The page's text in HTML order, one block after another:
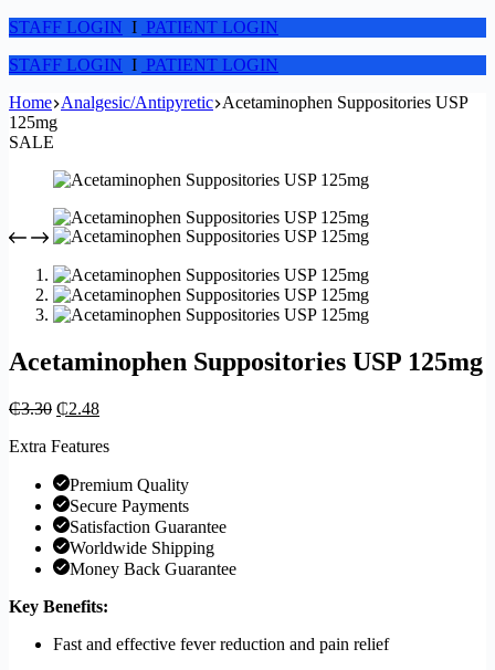
STAFF LOGIN I PATIENT LOGIN
STAFF LOGIN I PATIENT LOGIN
Home Analgesic/Antipyretic Acetaminophen Suppositories USP
125mg
SALE
Acetaminophen Suppositories USP 125mg
₵3.30 ₵2.48
Extra Features
Premium Quality
Secure Payments
Satisfaction Guarantee
Worldwide Shipping
Money Back Guarantee
Key Benefits:
Fast and effective fever reduction and pain relief